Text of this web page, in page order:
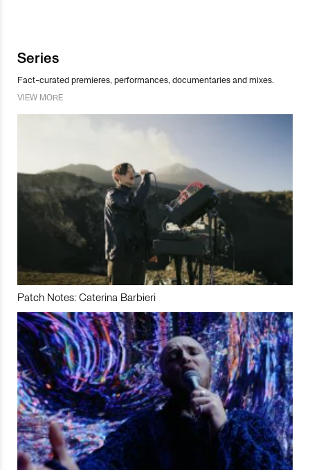
Series
Fact-curated premieres, performances, documentaries and mixes.
VIEW MORE
Patch Notes: Caterina Barbieri